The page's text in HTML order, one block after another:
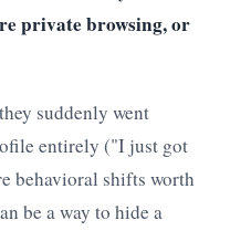
private browsing, or
suddenly went
entirely ("I just got
behavioral shifts worth
be a way to hide a